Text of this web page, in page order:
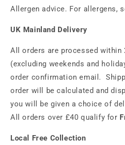
Allergen advice. For allergens,
UK Mainland Delivery
All orders are processed within
(excluding weekends and
order confirmation email.
order will be calculated and
you will be given a choice of
All orders over £40 qualify for
Local Free Collection